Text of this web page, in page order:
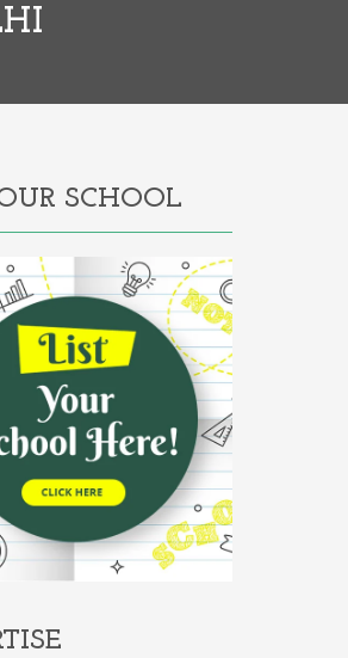
SCHOOL